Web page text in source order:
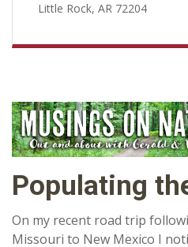
Little Rock, AR 72204
Populating
On my recent road trip
Missouri to New Mexico I